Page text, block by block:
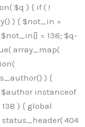
$q ) { if ( !
) { $not_in =
= 138; $q-
array_map(
) {
instanceof
) { global
404